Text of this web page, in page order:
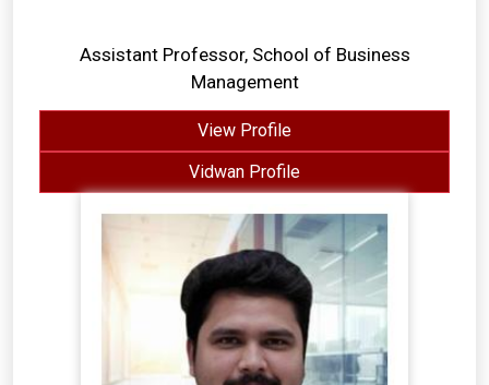
Assistant Professor, School of Business
Management
View Profile
Vidwan Profile